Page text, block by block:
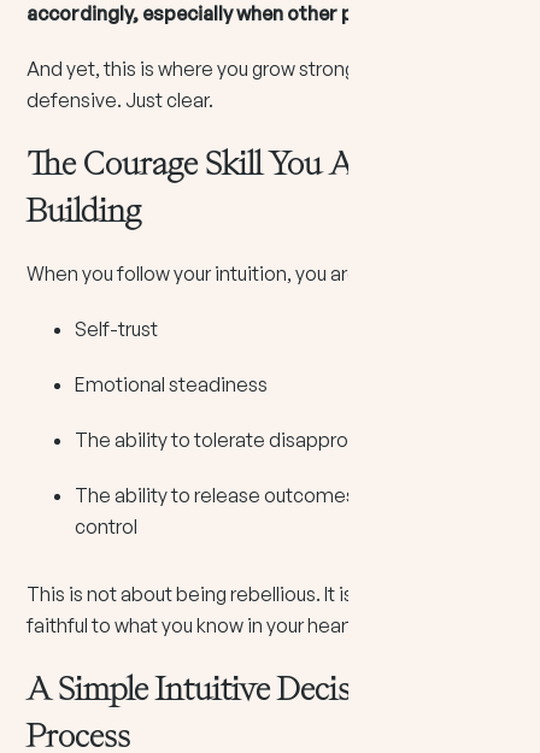
accordingly, especially when other people disagree.
And yet, this is where you grow strong. Not loud. Not
defensive. Just clear.
The Courage Skill You Are Actually
Building
When you follow your intuition, you are building:
Self-trust
Emotional steadiness
The ability to tolerate disapproval
The ability to release outcomes you cannot
control
This is not about being rebellious. It is about being
faithful to what you know in your heart.
A Simple Intuitive Decision-Making
Process